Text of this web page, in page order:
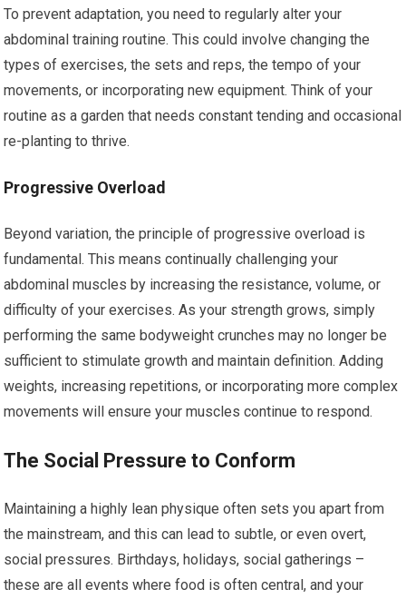
To prevent adaptation, you need to regularly alter your
abdominal training routine. This could involve changing the
types of exercises, the sets and reps, the tempo of your
movements, or incorporating new equipment. Think of your
routine as a garden that needs constant tending and occasional
re-planting to thrive.
Progressive Overload
Beyond variation, the principle of progressive overload is
fundamental. This means continually challenging your
abdominal muscles by increasing the resistance, volume, or
difficulty of your exercises. As your strength grows, simply
performing the same bodyweight crunches may no longer be
sufficient to stimulate growth and maintain definition. Adding
weights, increasing repetitions, or incorporating more complex
movements will ensure your muscles continue to respond.
The Social Pressure to Conform
Maintaining a highly lean physique often sets you apart from
the mainstream, and this can lead to subtle, or even overt,
social pressures. Birthdays, holidays, social gatherings –
these are all events where food is often central, and your